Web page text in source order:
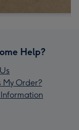
Help?
My Order?